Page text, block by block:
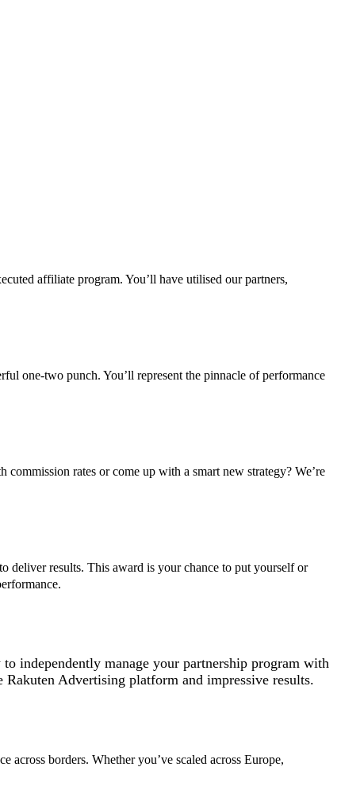
affiliate program. You’ll have utilised our partners,
one-two punch. You’ll represent the pinnacle of performance
rates or come up with a smart new strategy? We’re
deliver results. This award is your chance to put yourself or
independently manage your partnership program with
Advertising platform and impressive results.
borders. Whether you’ve scaled across Europe,